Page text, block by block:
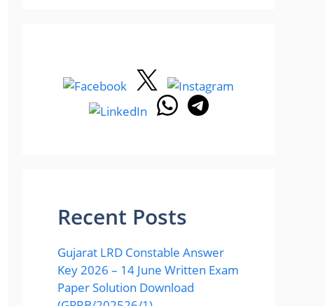
Recent Posts
Gujarat LRD Constable Answer
Key 2026 – 14 June Written Exam
Paper Solution Download